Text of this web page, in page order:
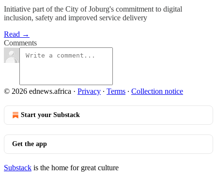
Initiative part of the City of Joburg's commitment to digital
inclusion, safety and improved service delivery
Read →
Comments
© 2026 ednews.africa · Privacy ∙ Terms ∙ Collection notice
Start your Substack
Get the app
Substack is the home for great culture